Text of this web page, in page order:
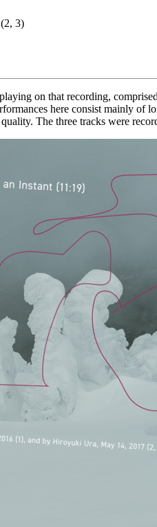
3)
on that recording,
here consist mainly of
The three tracks were